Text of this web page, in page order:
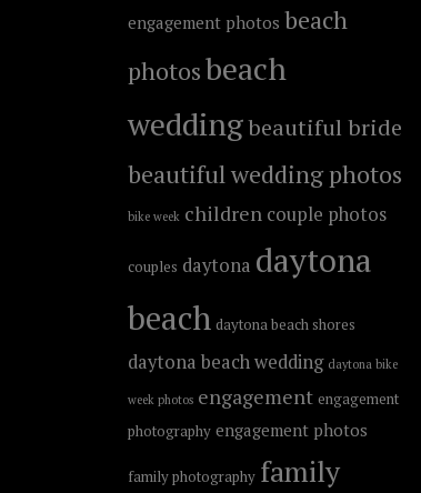
engagement photos beach
photosbeach
weddingbeautiful bride
beautiful wedding photos
bike week children couple photos
couples daytona daytona
beach daytona beach shores
daytona beach wedding daytona bike
week photos engagement engagement
photography engagement photos
family photography family